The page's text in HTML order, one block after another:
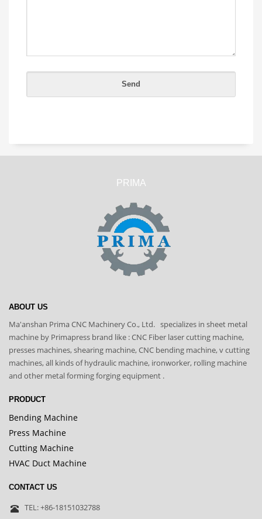
PRIMA
ABOUT US
Ma'anshan Prima CNC Machinery Co., Ltd. specializes in sheet metal
machine by Primapress brand like : CNC Fiber laser cutting machine,
presses machines, shearing machine, CNC bending machine, v cutting
machines, all kinds of hydraulic machine, ironworker, rolling machine
and other metal forming forging equipment .
PRODUCT
Bending Machine
Press Machine
Cutting Machine
HVAC Duct Machine
CONTACT US
TEL: +86-18151032788